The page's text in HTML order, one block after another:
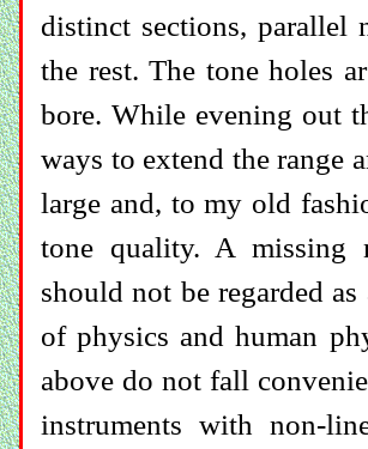
distinct sections, parallel
the rest. The tone holes
bore. While evening out
ways to extend the range
large and, to my old
tone quality. A missing
should not be regarded
of physics and human
above do not fall
instruments with non-